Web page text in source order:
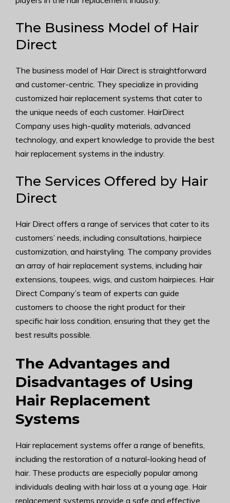
The Business Model of Hair
Direct
The business model of Hair Direct is straightforward
and customer-centric. They specialize in providing
customized hair replacement systems that cater to
the unique needs of each customer. HairDirect
Company uses high-quality materials, advanced
technology, and expert knowledge to provide the best
hair replacement systems in the industry.
The Services Offered by Hair
Direct
Hair Direct offers a range of services that cater to its
customers’ needs, including consultations, hairpiece
customization, and hairstyling. The company provides
an array of hair replacement systems, including hair
extensions, toupees, wigs, and custom hairpieces. Hair
Direct Company’s team of experts can guide
customers to choose the right product for their
specific hair loss condition, ensuring that they get the
best results possible.
The Advantages and
Disadvantages of Using
Hair Replacement
Systems
Hair replacement systems offer a range of benefits,
including the restoration of a natural-looking head of
hair. These products are especially popular among
individuals dealing with hair loss at a young age. Hair
replacement systems provide a safe and effective